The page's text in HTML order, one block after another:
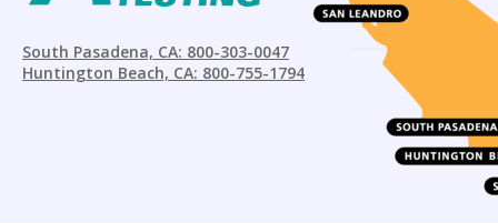
South Pasadena, CA: 800-303-0047
Huntington Beach, CA: 800-755-1794